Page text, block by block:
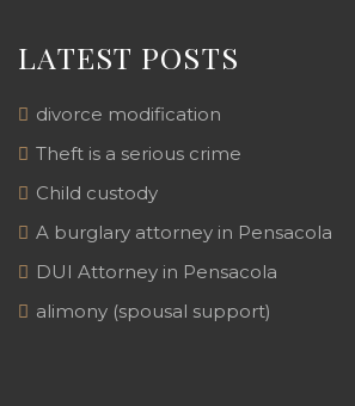
LATEST POSTS
divorce modification
Theft is a serious crime
Child custody
A burglary attorney in Pensacola
DUI Attorney in Pensacola
alimony (spousal support)